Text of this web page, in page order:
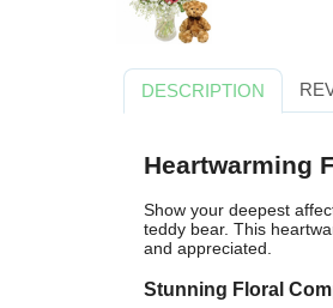
DESCRIPTION
Heartwarming
Show your deepest
teddy bear. This
and appreciated.
Stunning Floral